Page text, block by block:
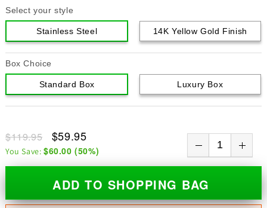
Select your style
Stainless Steel 14K Yellow Gold Finish
Box Choice
Standard Box Luxury Box
$119.95 $59.95
You Save: $60.00 (50%)
ADD TO SHOPPING BAG